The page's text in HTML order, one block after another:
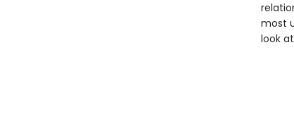
most
look